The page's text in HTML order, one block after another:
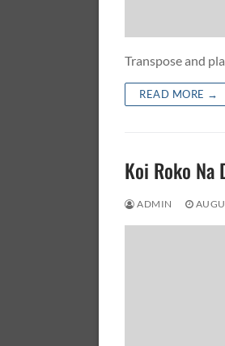
Transpose and
READ MORE →
Koi Roko Na
ADMIN